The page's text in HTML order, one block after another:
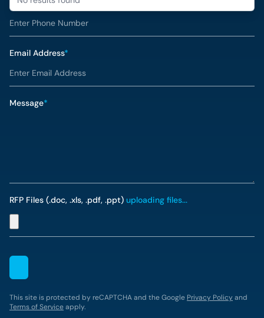
Phone Number*
Email Address*
Message*
RFP Files (.doc, .xls, .pdf, .ppt) uploading files...
This site is protected by reCAPTCHA and the Google Privacy Policyand
Terms of Serviceapply.